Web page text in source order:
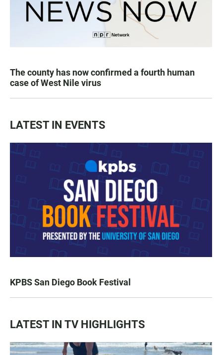
The county has now confirmed a fourth human
case of West Nile virus
LATEST IN EVENTS
KPBS San Diego Book Festival
LATEST IN TV HIGHLIGHTS